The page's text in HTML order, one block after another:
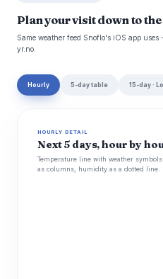
Plan your visit down to
Same weather feed Snoflo's iOS app
yr.no.
Hourly 5-day table 15-day ·
HOURLY DETAIL
Next 5 days, hour by
Temperature line with weather
as columns, humidity as a dotted line.